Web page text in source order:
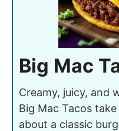
Big Mac
Creamy, juicy, and
Big Mac Tacos
about a classic